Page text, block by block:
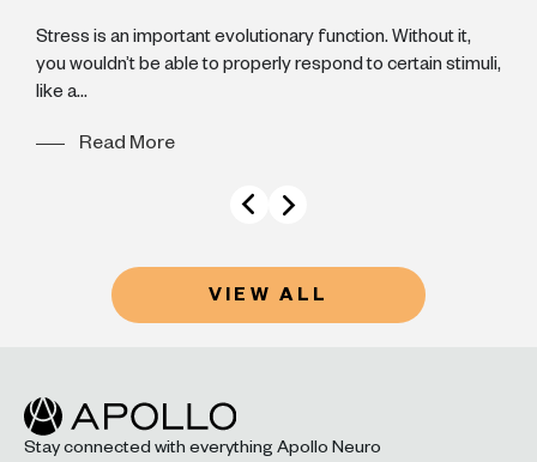
Stress is an important evolutionary function. Without it,
you wouldn’t be able to properly respond to certain stimuli,
like a...
Read More
VIEW ALL
Stay connected with everything Apollo Neuro